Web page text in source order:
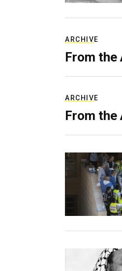
ARCHIVE
From the
ARCHIVE
From the